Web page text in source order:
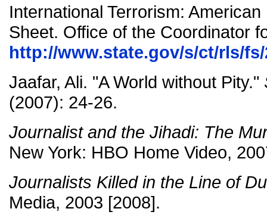
International Terrorism:
Sheet. Office of the Coordinator
http://www.state.gov/s/ct/rls/fs/
Jaafar, Ali. "A World without Pity."
(2007): 24-26.
Journalist and the Jihadi: The
New York: HBO Home Video,
Journalists Killed in the Line of
Media, 2003 [2008].